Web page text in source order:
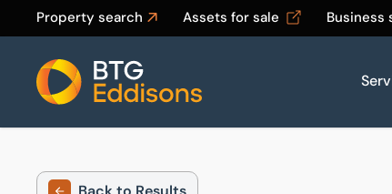
Property search Assets for sale Business
Home